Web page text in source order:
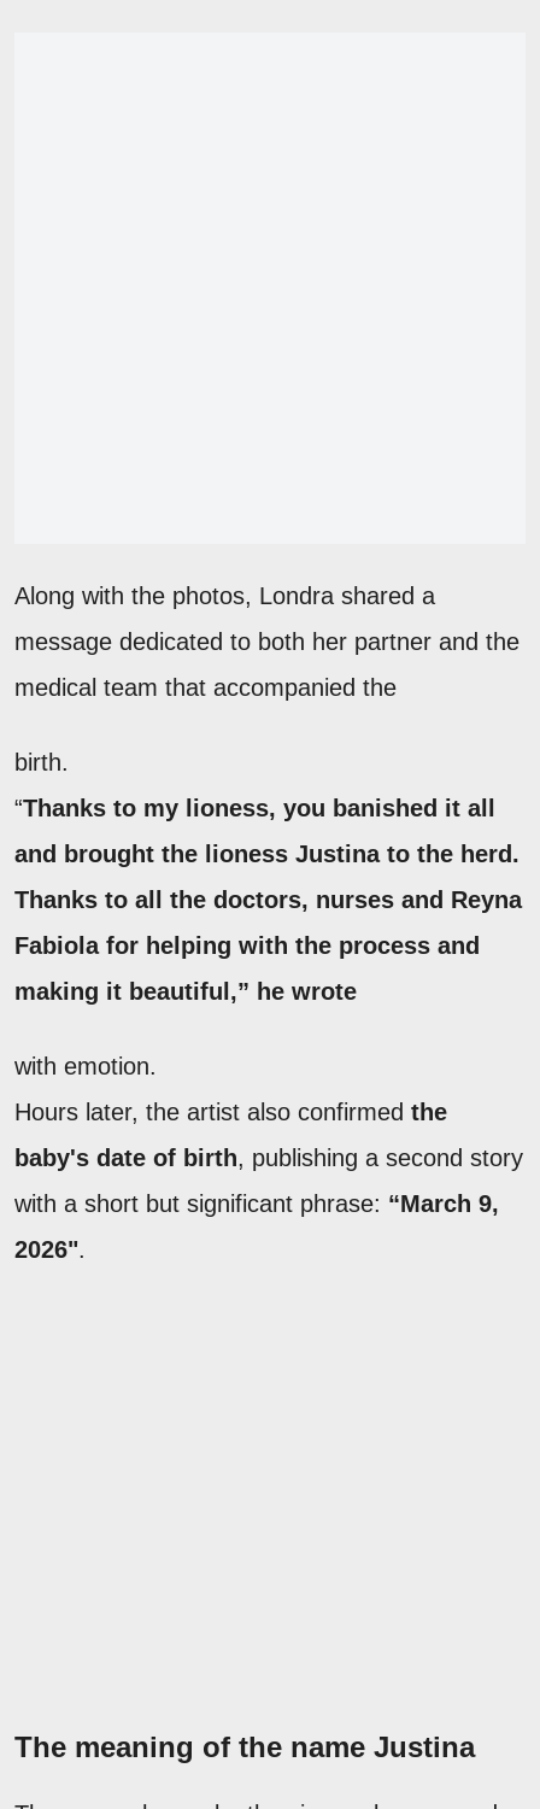
Along with the photos, Londra shared a
message dedicated to both her partner and the
medical team that accompanied the
birth.
“Thanks to my lioness, you banished it all
and brought the lioness Justina to the herd.
Thanks to all the doctors, nurses and Reyna
Fabiola for helping with the process and
making it beautiful,” he wrote
with emotion.
Hours later, the artist also confirmed the
baby's date of birth, publishing a second story
with a short but significant phrase: “March 9,
2026".
The meaning of the name Justina